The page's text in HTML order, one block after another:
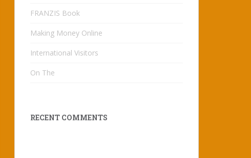
FRANZIS Book
Making Money Online
International Visitors
On The
RECENT COMMENTS